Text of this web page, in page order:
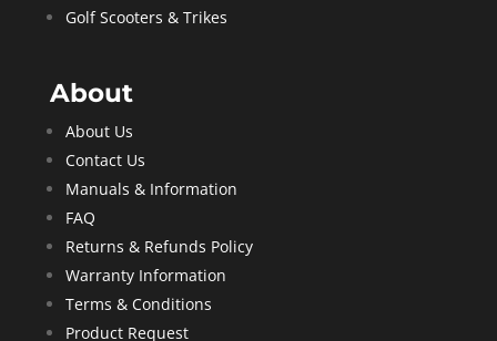
Golf Scooters & Trikes
About
About Us
Contact Us
Manuals & Information
FAQ
Returns & Refunds Policy
Warranty Information
Terms & Conditions
Product Request